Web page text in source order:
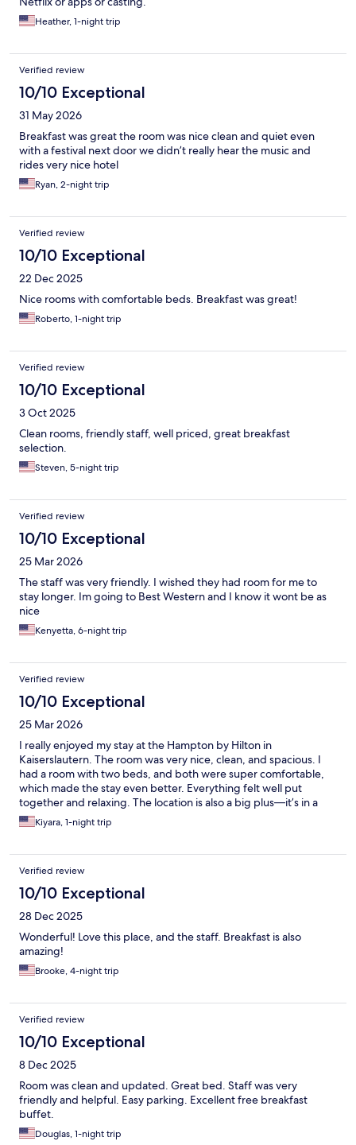
Heather, 1-night trip
Verified review
10/10 Exceptional
31 May 2026
Breakfast was great the room was nice clean and quiet even
with a festival next door we didn’t really hear the music and
rides very nice hotel
Ryan, 2-night trip
Verified review
10/10 Exceptional
22 Dec 2025
Nice rooms with comfortable beds. Breakfast was great!
Roberto, 1-night trip
Verified review
10/10 Exceptional
3 Oct 2025
Clean rooms, friendly staff, well priced, great breakfast
selection.
Steven, 5-night trip
Verified review
10/10 Exceptional
25 Mar 2026
The staff was very friendly. I wished they had room for me to
stay longer. Im going to Best Western and I know it wont be as
nice
Kenyetta, 6-night trip
Verified review
10/10 Exceptional
25 Mar 2026
I really enjoyed my stay at the Hampton by Hilton in
Kaiserslautern. The room was very nice, clean, and spacious. I
had a room with two beds, and both were super comfortable,
which made the stay even better. Everything felt well put
together and relaxing. The location is also a big plus—it’s in a
great area where you can easily walk to nearby shops,
restaurants, and other spots, which made getting around very
definitely stay here again.
Kiyara, 1-night trip
Verified review
10/10 Exceptional
28 Dec 2025
Wonderful! Love this place, and the staff. Breakfast is also
amazing!
Brooke, 4-night trip
Verified review
10/10 Exceptional
8 Dec 2025
Room was clean and updated. Great bed. Staff was very
friendly and helpful. Easy parking. Excellent free breakfast
buffet.
Douglas, 1-night trip